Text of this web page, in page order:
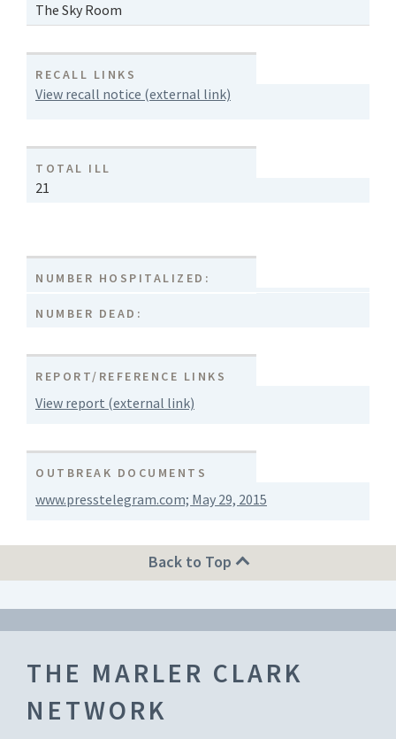
The Sky Room
RECALL LINKS
View recall notice (external link)
TOTAL ILL
21
NUMBER HOSPITALIZED:
NUMBER DEAD:
REPORT/REFERENCE LINKS
View report (external link)
OUTBREAK DOCUMENTS
www.presstelegram.com; May 29, 2015
Back to Top
THE MARLER CLARK
NETWORK